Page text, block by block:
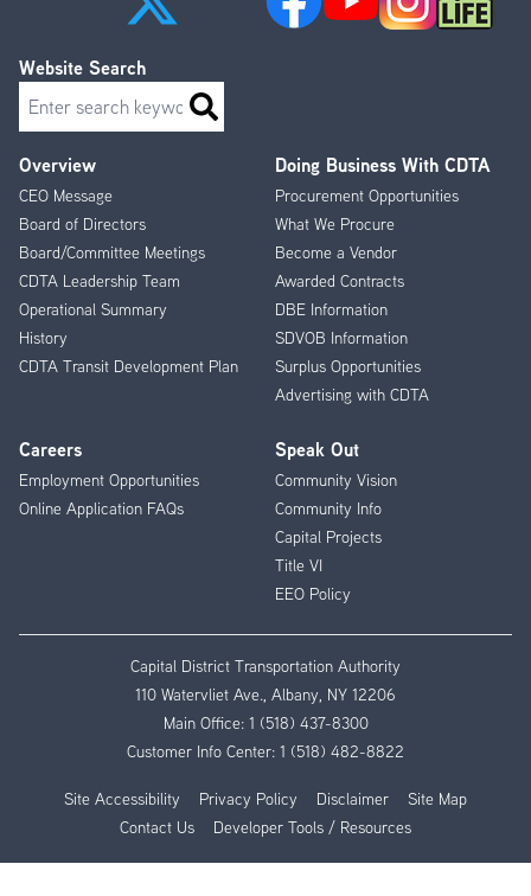
Footer
Menu
Overview
CEO Message
Board of Directors
Board/Committee Meetings
CDTA Leadership Team
Operational Summary
History
CDTA Transit Development Plan
Doing Business With CDTA
Procurement Opportunities
What We Procure
Become a Vendor
Awarded Contracts
DBE Information
SDVOB Information
Surplus Opportunities
Advertising with CDTA
Careers
Employment Opportunities
Online Application FAQs
Speak Out
Community Vision
Community Info
Capital Projects
Title VI
EEO Policy
Website Search
Search
Capital District Transportation Authority
110 Watervliet Ave., Albany, NY 12206
Main Office: 1 (518) 437-8300
Customer Info Center: 1 (518) 482-8822
Site Accessibility Privacy Policy Disclaimer
Site Map
Contact Us
Developer Tools / Resources